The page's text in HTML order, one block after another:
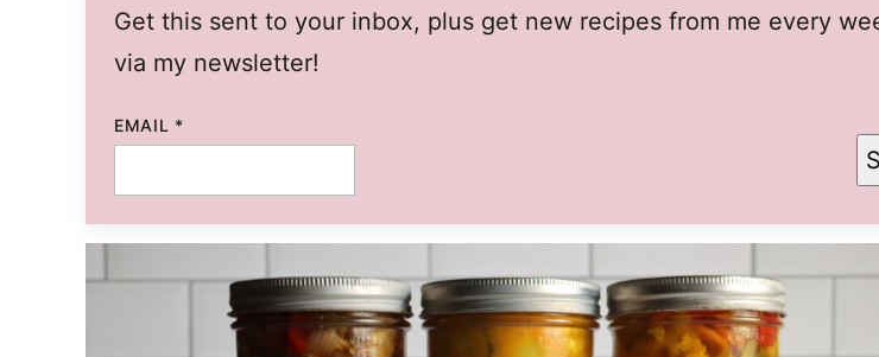
Get this sent to your inbox, plus get new recipes from me every
via my newsletter!
PERMALINK
EMAIL *